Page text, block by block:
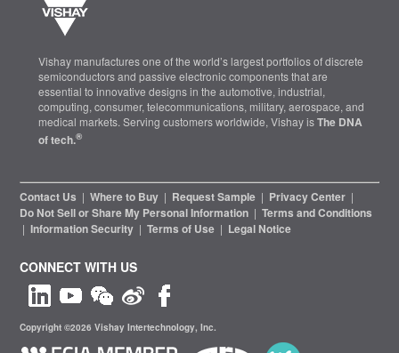
Vishay manufactures one of the world’s largest portfolios of discrete
semiconductors and passive electronic components that are
essential to innovative designs in the automotive, industrial,
computing, consumer, telecommunications, military, aerospace, and
medical markets. Serving customers worldwide, Vishay isThe DNA
of tech.®
Contact Us | Where to Buy | Request Sample | Privacy Center |
Do Not Sell or Share My Personal Information | Terms and Conditions
| Information Security | Terms of Use | Legal Notice
CONNECT WITH US
Copyright ©2026 Vishay Intertechnology, Inc.